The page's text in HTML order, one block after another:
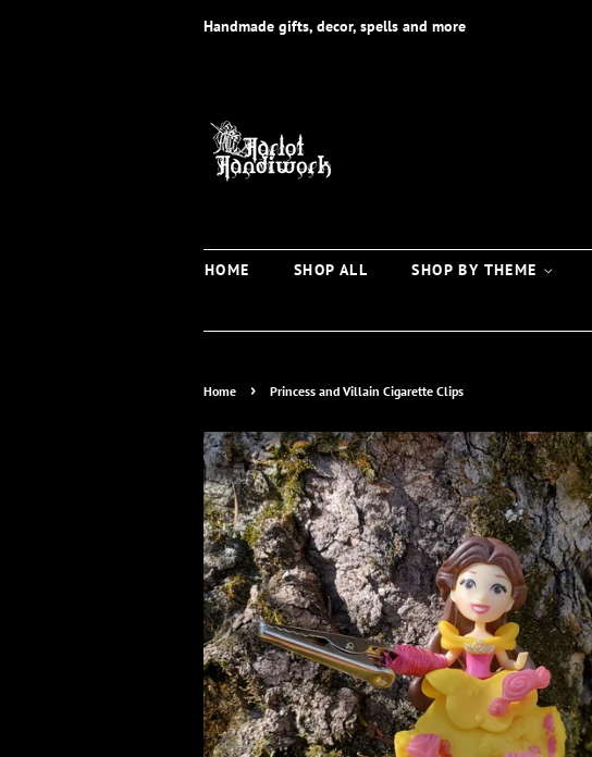
Handmade gifts, decor, spells and more
HOME SHOP ALL SHOP BY THEME
Home › Princess and Villain Cigarette Clips